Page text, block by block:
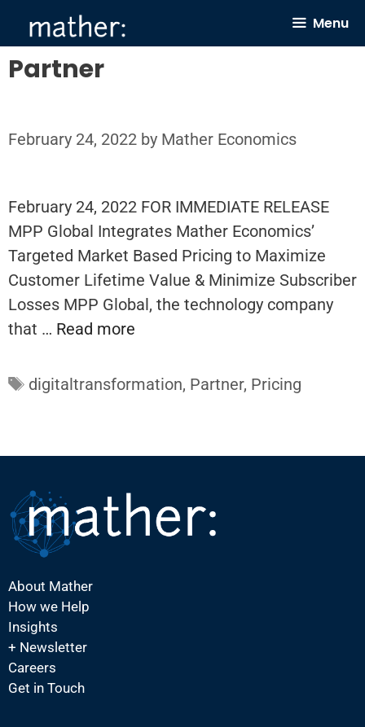
content
Menu
Partner
February 24, 2022 by Mather Economics
February 24, 2022 FOR IMMEDIATE RELEASE
MPP Global Integrates Mather Economics’
Targeted Market Based Pricing to Maximize
Customer Lifetime Value & Minimize Subscriber
Losses MPP Global, the technology company
that … Read more
Tags
digitaltransformation, Partner, Pricing
About Mather
How we Help
Insights
+ Newsletter
Careers
Get in Touch